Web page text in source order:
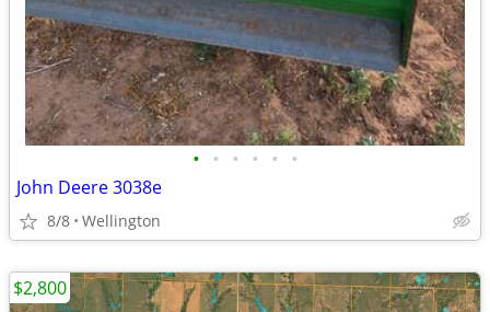
• • • • • •
John Deere 3038e
8/8 Wellington
$2,800